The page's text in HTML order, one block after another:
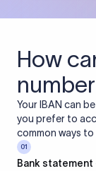
How
Your IBAN can
you prefer to
common ways
01
Bank statement